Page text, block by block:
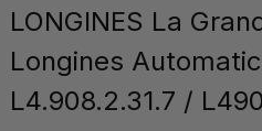
LONGINES La
Longines
L4.908.2.31.7 /